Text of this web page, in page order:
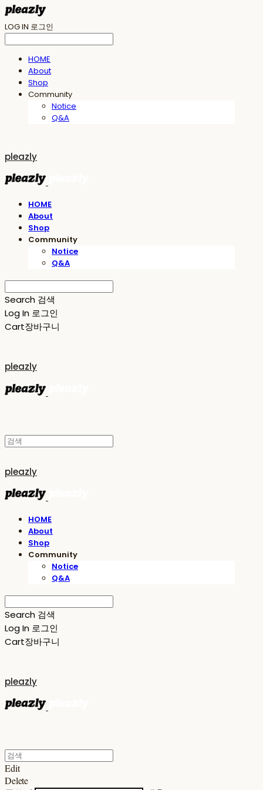
LOG IN 로그인
HOME
About
Shop
Community
Notice
Q&A
pleazly
HOME
About
Shop
Community
Notice
Q&A
Search 검색
Log In 로그인
Cart장바구니
pleazly
pleazly
HOME
About
Shop
Community
Notice
Q&A
Search 검색
Log In 로그인
Cart장바구니
pleazly
Edit
Delete